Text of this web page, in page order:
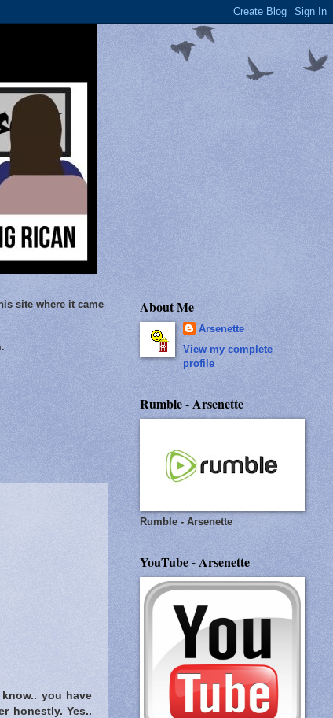
site where it came
you have
honestly. Yes..
About Me
Arsenette
View my complete
profile
Rumble - Arsenette
Rumble - Arsenette
YouTube - Arsenette